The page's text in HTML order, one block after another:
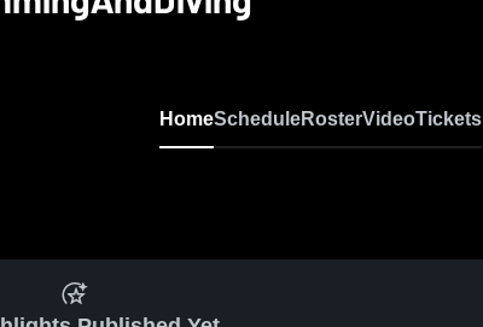
HomeScheduleRosterVideoTickets